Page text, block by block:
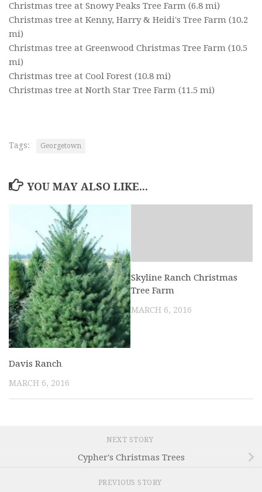
Christmas tree at Snowy Peaks Tree Farm (6.8 mi)
Christmas tree at Kenny, Harry & Heidi's Tree Farm (10.2
mi)
Christmas tree at Greenwood Christmas Tree Farm (10.5
mi)
Christmas tree at Cool Forest (10.8 mi)
Christmas tree at North Star Tree Farm (11.5 mi)
Tags: Georgetown
YOU MAY ALSO LIKE...
Davis Ranch
MARCH 6, 2016
Skyline Ranch Christmas
Tree Farm
MARCH 6, 2016
NEXT STORY
Cypher's Christmas Trees
PREVIOUS STORY